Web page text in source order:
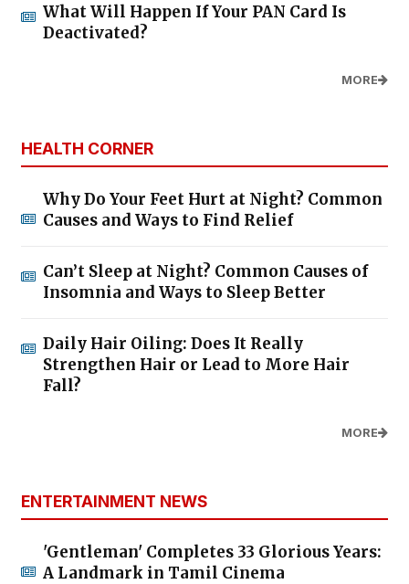
What Will Happen If Your PAN Card Is
Deactivated?
MORE
HEALTH CORNER
Why Do Your Feet Hurt at Night? Common
Causes and Ways to Find Relief
Can’t Sleep at Night? Common Causes of
Insomnia and Ways to Sleep Better
Daily Hair Oiling: Does It Really
Strengthen Hair or Lead to More Hair
Fall?
MORE
ENTERTAINMENT NEWS
'Gentleman' Completes 33 Glorious Years:
A Landmark in Tamil Cinema